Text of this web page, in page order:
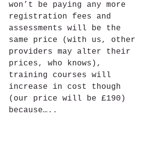
won’t be paying any more
registration fees and
assessments will be the
same price (with us, other
providers may alter their
prices, who knows),
training courses will
increase in cost though
(our price will be £190)
because…..